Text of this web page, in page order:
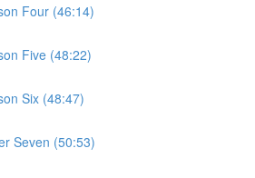
Four (46:14)
Five (48:22)
Six (48:47)
Seven (50:53)